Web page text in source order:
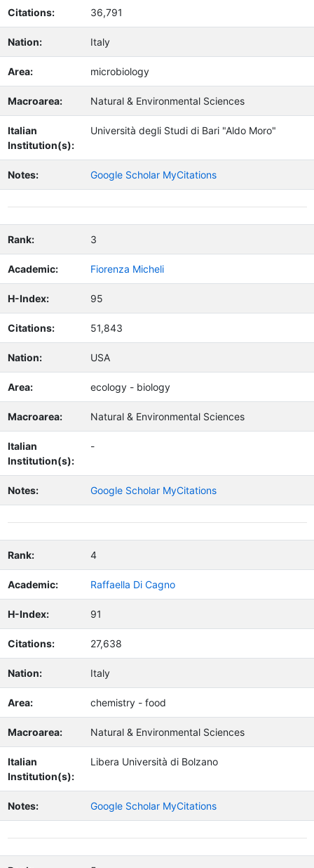
Citations: 36,791
Nation: Italy
Area: microbiology
Macroarea: Natural & Environmental Sciences
Italian
Institution(s):
Università degli Studi di Bari "Aldo Moro"
Notes: Google Scholar MyCitations
Rank: 3
Academic: Fiorenza Micheli
H-Index: 95
Citations: 51,843
Nation: USA
Area: ecology - biology
Macroarea: Natural & Environmental Sciences
Italian
Institution(s):
-
Notes: Google Scholar MyCitations
Rank: 4
Academic: Raffaella Di Cagno
H-Index: 91
Citations: 27,638
Nation: Italy
Area: chemistry - food
Macroarea: Natural & Environmental Sciences
Italian
Institution(s):
Libera Università di Bolzano
Notes: Google Scholar MyCitations